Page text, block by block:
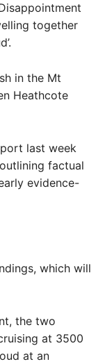
together
in the Mt
Heathcote
last week
factual
evidence-
which will
the two
at 3500
at an